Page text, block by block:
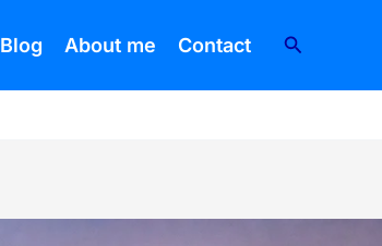
Blog About me Contact Search